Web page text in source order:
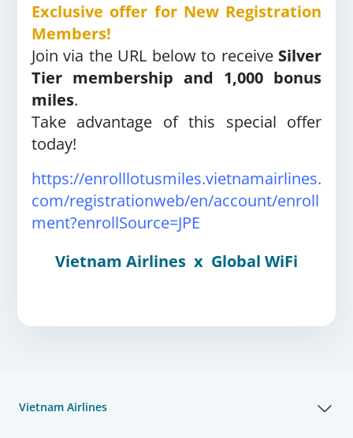
Exclusive offer for New Registration
Members!
Join via the URL below to receive Silver
Tier membership and 1,000 bonus
miles.
Take advantage of this special offer
today!
https://enrolllotusmiles.vietnamairlines.
com/registrationweb/en/account/enroll
ment?enrollSource=JPE
Vietnam Airlines x Global WiFi
Vietnam Airlines